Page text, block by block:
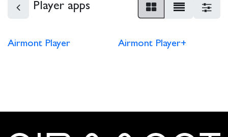
Player apps
Airmont Player Airmont Player+